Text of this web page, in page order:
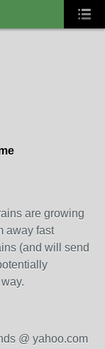
are growing
away fast
(and will send
@ yahoo.com